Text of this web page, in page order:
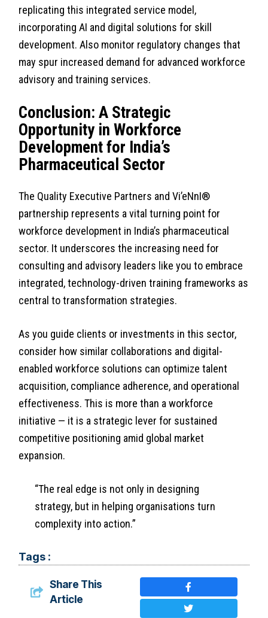
replicating this integrated service model,
incorporating AI and digital solutions for skill
development. Also monitor regulatory changes that
may spur increased demand for advanced workforce
advisory and training services.
Conclusion: A Strategic
Opportunity in Workforce
Development for India’s
Pharmaceutical Sector
The Quality Executive Partners and Vi’eNnI®
partnership represents a vital turning point for
workforce development in India’s pharmaceutical
sector. It underscores the increasing need for
consulting and advisory leaders like you to embrace
integrated, technology-driven training frameworks as
central to transformation strategies.
As you guide clients or investments in this sector,
consider how similar collaborations and digital-
enabled workforce solutions can optimize talent
acquisition, compliance adherence, and operational
effectiveness. This is more than a workforce
initiative — it is a strategic lever for sustained
competitive positioning amid global market
expansion.
“The real edge is not only in designing
strategy, but in helping organisations turn
complexity into action.”
Tags :
Share This
Article